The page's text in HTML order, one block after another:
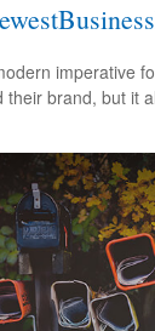
imperative
their brand, but it